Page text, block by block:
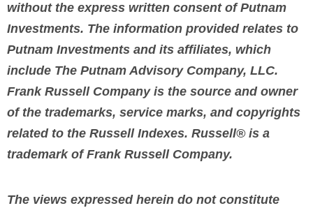
without the express written consent of Putnam
Investments. The information provided relates to
Putnam Investments and its affiliates, which
include The Putnam Advisory Company, LLC.
Frank Russell Company is the source and owner
of the trademarks, service marks, and copyrights
related to the Russell Indexes. Russell® is a
trademark of Frank Russell Company.
The views expressed herein do not constitute